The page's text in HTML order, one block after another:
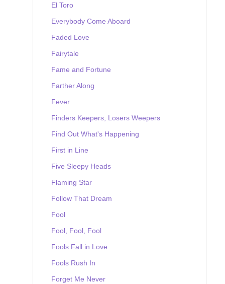
El Toro
Everybody Come Aboard
Faded Love
Fairytale
Fame and Fortune
Farther Along
Fever
Finders Keepers, Losers Weepers
Find Out What's Happening
First in Line
Five Sleepy Heads
Flaming Star
Follow That Dream
Fool
Fool, Fool, Fool
Fools Fall in Love
Fools Rush In
Forget Me Never